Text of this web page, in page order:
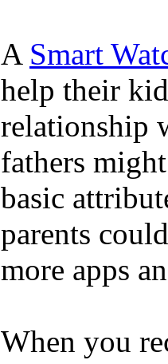
A Smart
help their
relationship
fathers
basic
parents
more apps
When you